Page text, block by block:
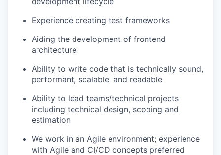
Experience creating test frameworks
Aiding the development of frontend
architecture
Ability to write code that is technically sound,
performant, scalable, and readable
Ability to lead teams/technical projects
including technical design, scoping and
estimation
We work in an Agile environment; experience
with Agile and CI/CD concepts preferred